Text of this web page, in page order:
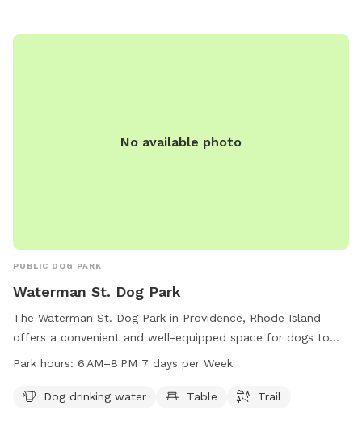
No available photo
PUBLIC DOG PARK
Waterman St. Dog Park
The Waterman St. Dog Park in Providence, Rhode Island
offers a convenient and well-equipped space for dogs to
play and socialize. Located at 320 Waterman St, the park
trail for exercise. The park is open from 6 AM to 8 PM,
Park hours: 6 AM–8 PM 7 days per Week
Dog drinking water Table Trail